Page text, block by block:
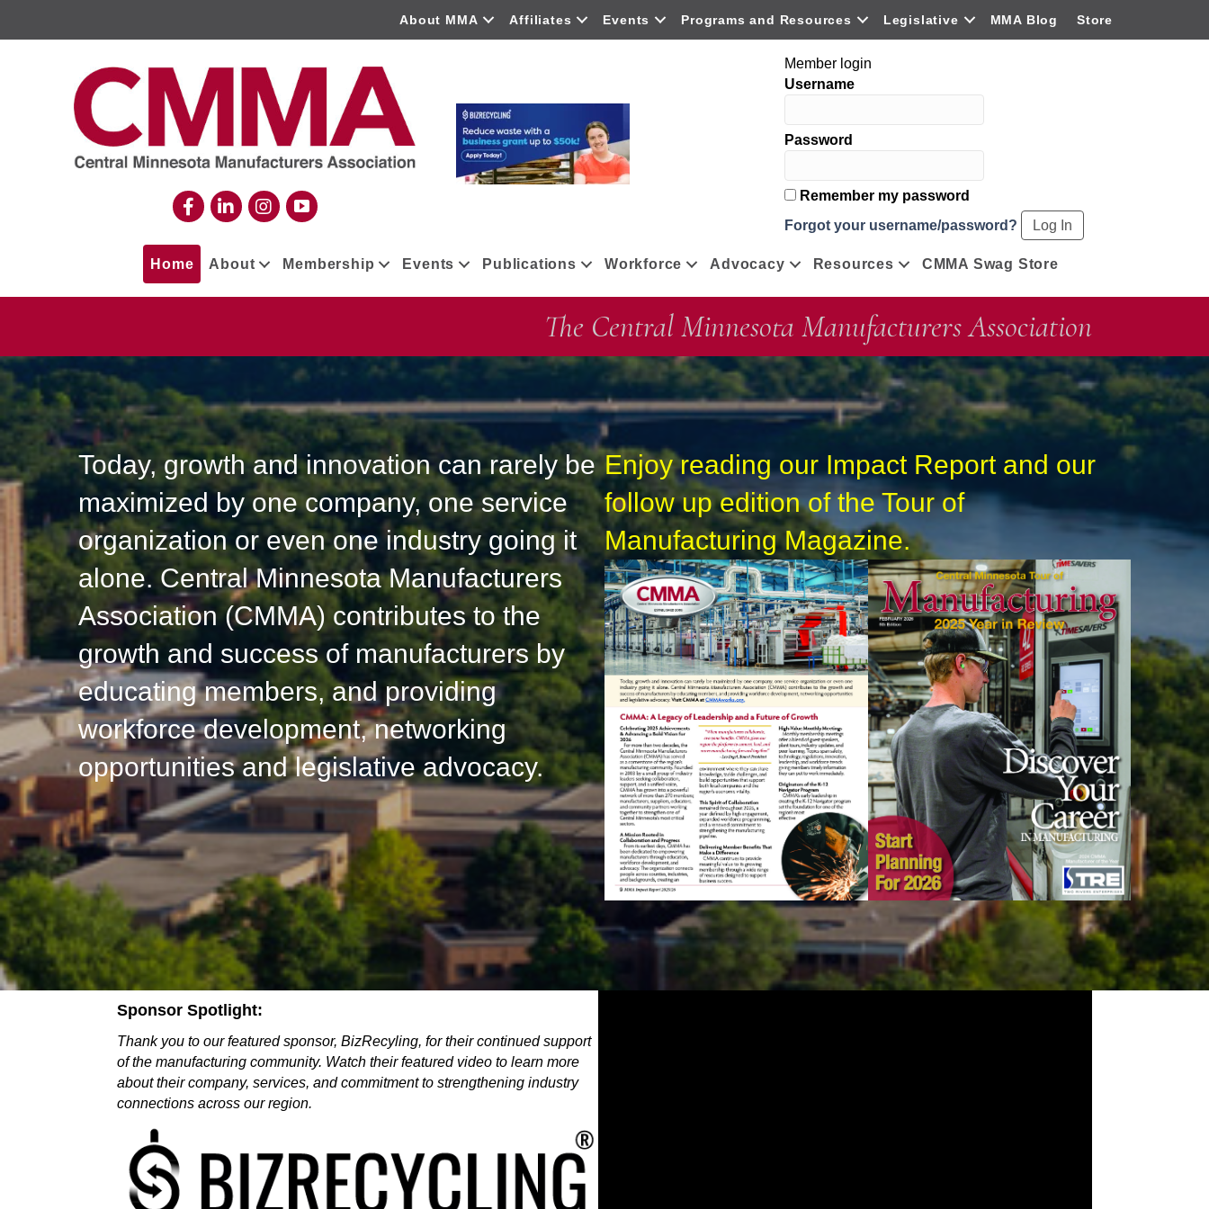
About MMA Affiliates Events Programs and Resources Legislative MMA Blog Store
Member login
Username
Password
Remember my password
Forgot your username/password?
Home About Membership Events Publications Workforce Advocacy Resources CMMA Swag Store
The Central Minnesota Manufacturers Association
Today, growth and innovation can rarely be
maximized by one company, one service
organization or even one industry going it
alone. Central Minnesota Manufacturers
Association (CMMA) contributes to the
growth and success of manufacturers by
educating members, and providing
workforce development, networking
opportunities and legislative advocacy.
Enjoy reading our Impact Report and our
follow up edition of the Tour of
Manufacturing Magazine.
Sponsor Spotlight:
Thank you to our featured sponsor, BizRecyling, for their continued support
of the manufacturing community. Watch their featured video to learn more
about their company, services, and commitment to strengthening industry
connections across our region.